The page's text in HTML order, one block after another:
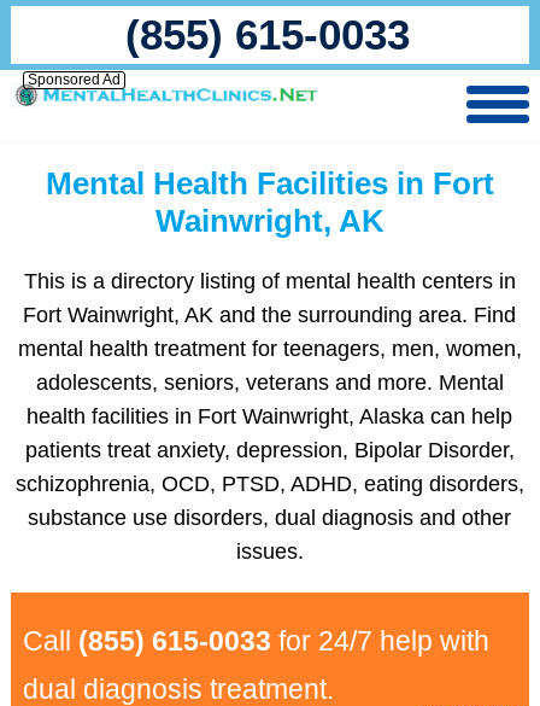
(855) 615-0033
Sponsored Ad
Mental Health Facilities in Fort
Wainwright, AK
This is a directory listing of mental health centers in
Fort Wainwright, AK and the surrounding area. Find
mental health treatment for teenagers, men, women,
adolescents, seniors, veterans and more. Mental
health facilities in Fort Wainwright, Alaska can help
patients treat anxiety, depression, Bipolar Disorder,
schizophrenia, OCD, PTSD, ADHD, eating disorders,
substance use disorders, dual diagnosis and other
issues.
Call (855) 615-0033 for 24/7 help with
dual diagnosis treatment.